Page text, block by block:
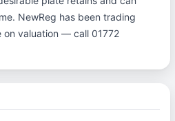
NewReg has been trading
on valuation — call 01772